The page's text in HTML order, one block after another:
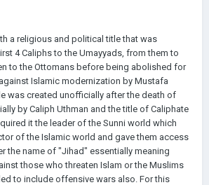
a religious and political title that was
4 Caliphs to the Umayyads, from them to
to the Ottomans before being abolished for
Islamic modernization by Mustafa
was created unofficially after the death of
by Caliph Uthman and the title of Caliphate
it the leader of the Sunni world which
of the Islamic world and gave them access
the name of "Jihad" essentially meaning
those who threaten Islam or the Muslims
to include offensive wars also. For this